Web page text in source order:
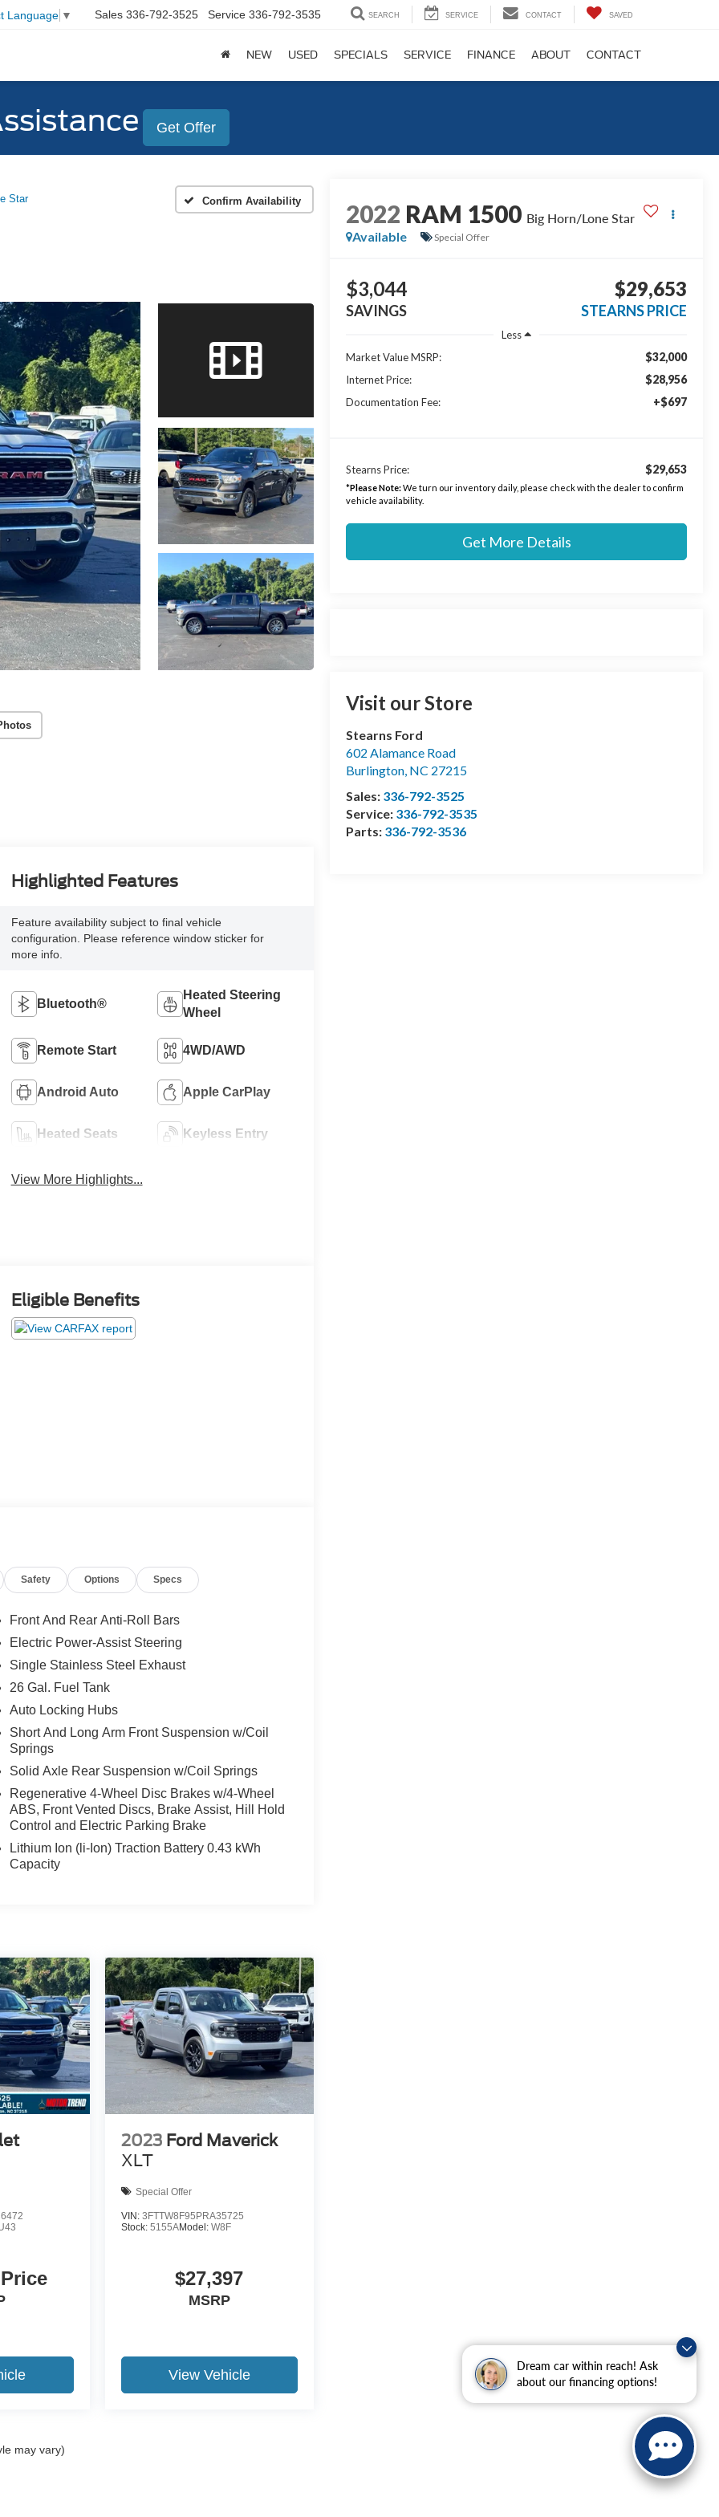
Dream car within reach! Ask
about our financing options!
Language ▼ Sales 336-792-3525 Service 336-792-3535 SEARCH SERVICE CONTACT SAVED
NEW USED SPECIALS SERVICE FINANCE ABOUT CONTACT
Get Offer
Star Confirm Availability 2022 RAM 1500 Big Horn/Lone Star
Available
Special Offer
$3,044
SAVINGS
$29,653
STEARNS PRICE
Less
Market Value MSRP:
$32,000
Internet Price: $28,956
Documentation Fee: +$697
Stearns Price: $29,653
*Please Note:We turn our inventory daily, please check with the dealer to confirm
vehicle availability.
Get More Details
Visit our Store
Stearns Ford
602 Alamance Road
Burlington, NC 27215
Sales: 336-792-3525
Service: 336-792-3535
Parts: 336-792-3536
Highlighted Features
Feature availability subject to final vehicle
configuration. Please reference window sticker for
more info.
Bluetooth®
Heated Steering
Wheel
Remote Start 4WD/AWD
Android Auto Apple CarPlay
Heated Seats Keyless Entry
View More Highlights...
Eligible Benefits
Safety Options Specs
Front And Rear Anti-Roll Bars
Electric Power-Assist Steering
Single Stainless Steel Exhaust
26 Gal. Fuel Tank
Auto Locking Hubs
Short And Long Arm Front Suspension w/Coil
Springs
Solid Axle Rear Suspension w/Coil Springs
Regenerative 4-Wheel Disc Brakes w/4-Wheel
ABS, Front Vented Discs, Brake Assist, Hill Hold
Control and Electric Parking Brake
Lithium Ion (li-Ion) Traction Battery 0.43 kWh
Capacity
2023 Ford Maverick
XLT
Special Offer
VIN: 3FTTW8F95PRA35725
Stock: 5155AModel: W8F
$27,397
MSRP
View Vehicle
may vary)